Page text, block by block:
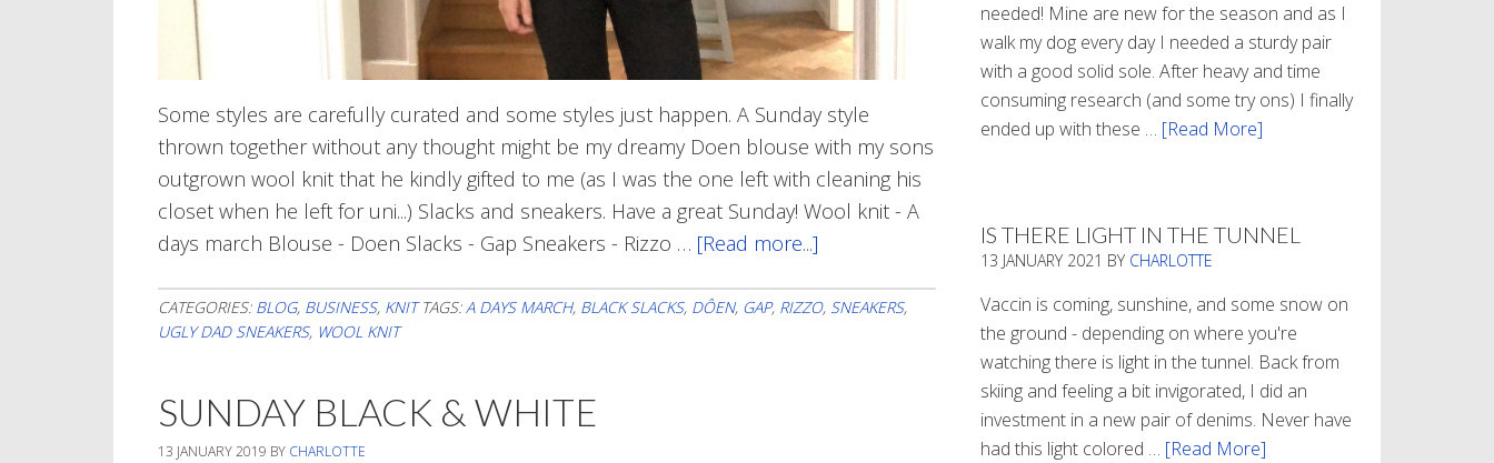
Some styles are carefully curated and some styles just happen. A Sunday style
thrown together without any thought might be my dreamy Doen blouse with my sons
outgrown wool knit that he kindly gifted to me (as I was the one left with cleaning his
closet when he left for uni...) Slacks and sneakers. Have a great Sunday! Wool knit - A
days march Blouse - Doen Slacks - Gap Sneakers - Rizzo … [Read more...]
Style
CATEGORIES: BLOG, BUSINESS, KNIT TAGS:A DAYS MARCH, BLACK SLACKS, DÔEN, GAP, RIZZO, SNEAKERS,
UGLY DAD SNEAKERS, WOOL KNIT
SUNDAY BLACK & WHITE
13 JANUARY 2019 BY CHARLOTTE
needed! Mine are new for the season and as I
walk my dog every day I needed a sturdy pair
with a good solid sole. After heavy and time
consuming research (and some try ons) I finally
ended up with these … [Read More]
IS THERE LIGHT IN THE TUNNEL
13 JANUARY 2021 BY CHARLOTTE
Vaccin is coming, sunshine, and some snow on
the ground - depending on where you're
watching there is light in the tunnel. Back from
skiing and feeling a bit invigorated, I did an
investment in a new pair of denims. Never have
had this light colored … [Read More]